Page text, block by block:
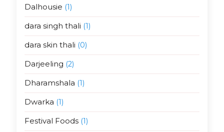
Dalhousie (1)
dara singh thali (1)
dara skin thali (0)
Darjeeling (2)
Dharamshala (1)
Dwarka (1)
Festival Foods(1)